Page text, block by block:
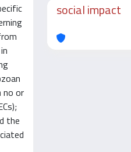
no or
the
social impact